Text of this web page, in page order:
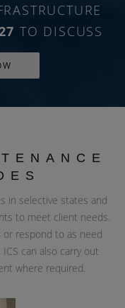
TO DISCUSS
in selective states and
to meet client needs.
respond to as need
can also carry out
where required.